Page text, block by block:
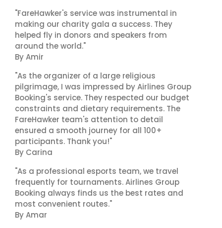
"FareHawker's service was instrumental in
making our charity gala a success. They
helped fly in donors and speakers from
around the world."
By Amir
"As the organizer of a large religious
pilgrimage, I was impressed by Airlines Group
Booking's service. They respected our budget
constraints and dietary requirements. The
FareHawker team's attention to detail
ensured a smooth journey for all 100+
participants. Thank you!"
By Carina
"As a professional esports team, we travel
frequently for tournaments. Airlines Group
Booking always finds us the best rates and
most convenient routes."
By Amar